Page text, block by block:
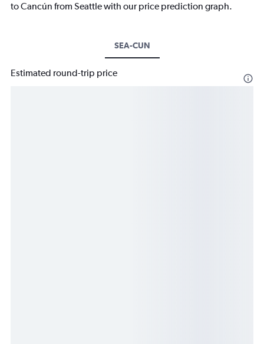
to Cancún from Seattle with our price prediction graph.
SEA-CUN
Estimated round-trip price